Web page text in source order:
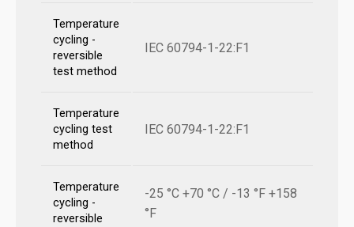
Temperature
cycling -
reversible
test method
IEC 60794-1-22:F1
Temperature
cycling test
method
IEC 60794-1-22:F1
Temperature
cycling -
reversible
-25 °C +70 °C / -13 °F +158
°F